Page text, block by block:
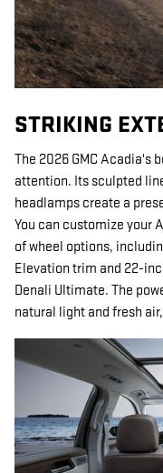
STRIKING
The 2026 GMC Acadia's
attention. Its sculpted
headlamps create a
You can customize your
of wheel options,
Elevation trim and 22-
Denali Ultimate. The
natural light and fresh